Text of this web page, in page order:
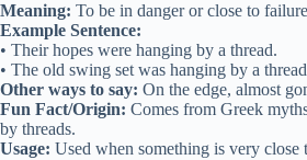
Meaning: To be in danger or close to
Example Sentence:
• Their hopes were hanging by a thread.
• The old swing set was hanging by a
Other ways to say: On the edge, almost
Fun Fact/Origin: Comes from Greek
by threads.
Usage: Used when something is very close